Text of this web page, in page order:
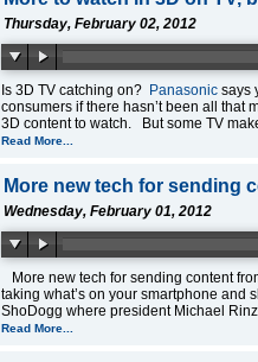
Thursday, February 02, 2012
Is 3D TV catching on? Panasonic says
consumers if there hasn’t been all that
3D content to watch. But some TV
Read More...
More new tech for sending
Wednesday, February 01, 2012
More new tech for sending content
taking what’s on your smartphone and
ShoDogg where president Michael
Read More...